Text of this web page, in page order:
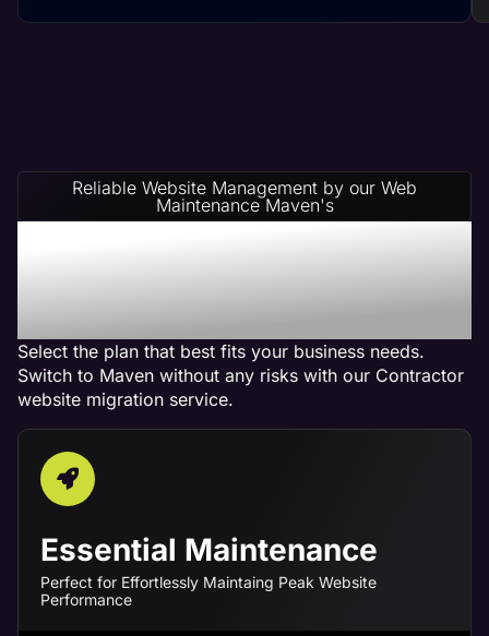
Reliable Website Management by our Web
Maintenance Maven's
Contractor Website
Management Service
Plans
Select the plan that best fits your business needs.
Switch to Maven without any risks with our Contractor
website migration service.
Essential Maintenance
Perfect for Effortlessly Maintaing Peak Website
Performance